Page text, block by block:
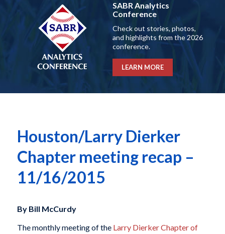
SABR Analytics
Conference
Check out stories, photos,
and highlights from the 2026
conference.
LEARN MORE
Houston/Larry Dierker
Chapter meeting recap –
11/16/2015
By Bill McCurdy
The monthly meeting of the Larry Dierker Chapter of